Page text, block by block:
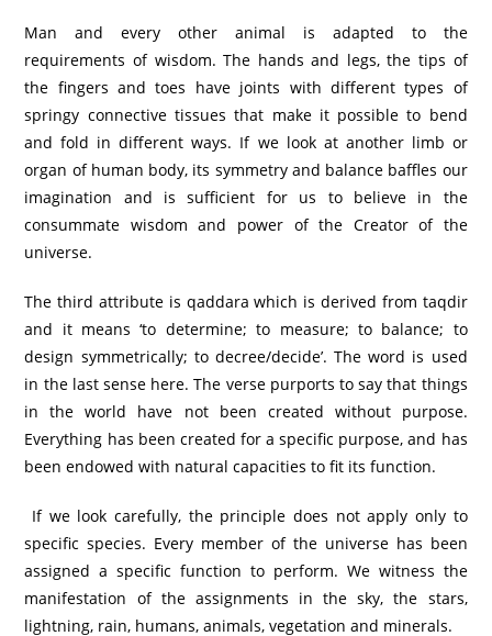
Man and every other animal is adapted to the
requirements of wisdom. The hands and legs, the tips of
the fingers and toes have joints with different types of
springy connective tissues that make it possible to bend
and fold in different ways. If we look at another limb or
organ of human body, its symmetry and balance baffles our
imagination and is sufficient for us to believe in the
consummate wisdom and power of the Creator of the
universe.
The third attribute is qaddara which is derived from taqdir
and it means ‘to determine; to measure; to balance; to
design symmetrically; to decree/decide’. The word is used
in the last sense here. The verse purports to say that things
in the world have not been created without purpose.
Everything has been created for a specific purpose, and has
been endowed with natural capacities to fit its function.
If we look carefully, the principle does not apply only to
specific species. Every member of the universe has been
assigned a specific function to perform. We witness the
manifestation of the assignments in the sky, the stars,
lightning, rain, humans, animals, vegetation and minerals.